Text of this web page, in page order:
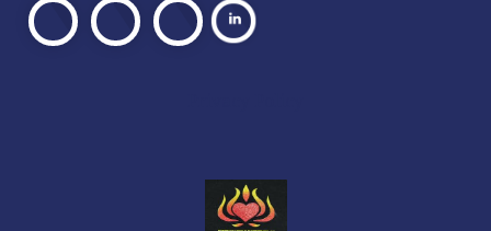
Visit
Our
Visit
Our
Visit
Our